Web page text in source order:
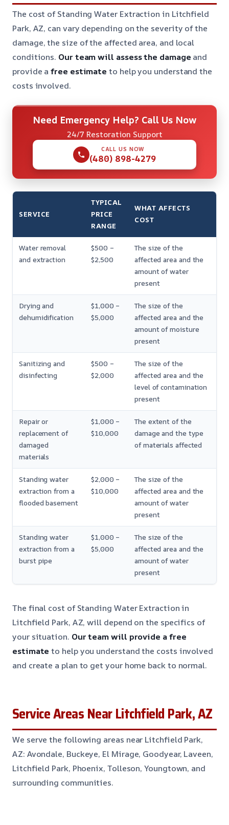
The cost of Standing Water Extraction in Litchfield
Park, AZ, can vary depending on the severity of the
damage, the size of the affected area, and local
conditions. Our team will assess the damage and
provide afree estimate to help you understand the
costs involved.
Need Emergency Help? Call Us Now
24/7 Restoration Support
CALL US NOW
(480) 898-4279
SERVICE
TYPICAL
PRICE
RANGE
WHAT AFFECTS
COST
Water removal
and extraction
$500 –
$2,500
The size of the
affected area and the
amount of water
present
Drying and
dehumidification
$1,000 –
$5,000
The size of the
affected area and the
amount of moisture
present
Sanitizing and
disinfecting
$500 –
$2,000
The size of the
affected area and the
level of contamination
present
Repair or
replacement of
damaged
materials
$1,000 –
$10,000
The extent of the
damage and the type
of materials affected
Standing water
extraction from a
flooded basement
$2,000 –
$10,000
The size of the
affected area and the
amount of water
present
Standing water
extraction from a
burst pipe
$1,000 –
$5,000
The size of the
affected area and the
amount of water
present
The final cost of Standing Water Extraction in
Litchfield Park, AZ, will depend on the specifics of
your situation. Our team will provide a free
estimate to help you understand the costs involved
and create a plan to get your home back to normal.
Service Areas Near Litchfield Park, AZ
We serve the following areas near Litchfield Park,
AZ: Avondale, Buckeye, El Mirage, Goodyear, Laveen,
Litchfield Park, Phoenix, Tolleson, Youngtown, and
surrounding communities.